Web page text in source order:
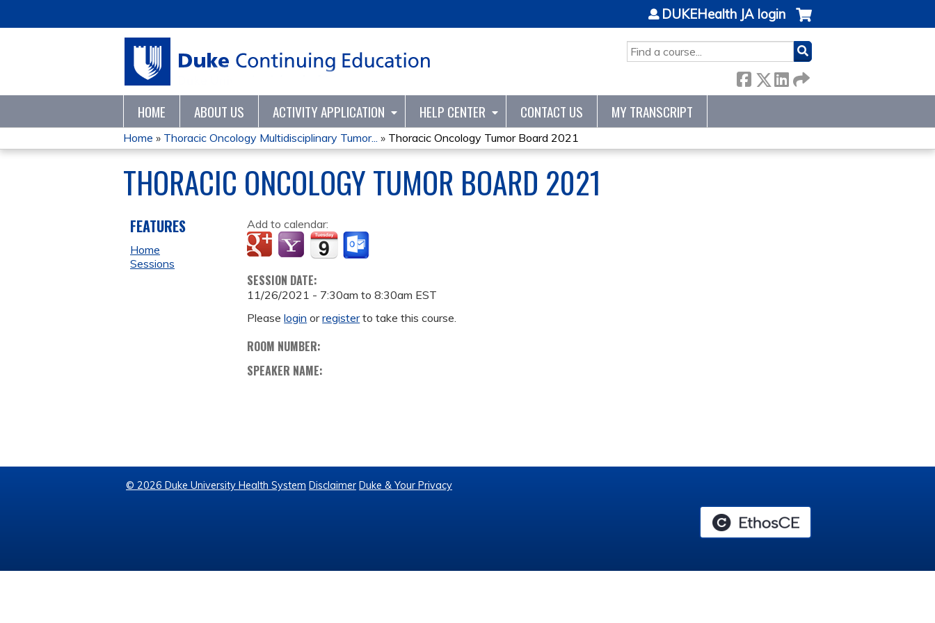
SEARCH
DUKEHealth JA login
HOME ABOUT US ACTIVITY APPLICATION HELP CENTER CONTACT US MY TRANSCRIPT
YOU
ARE
HERE
Home » Thoracic Oncology Multidisciplinary Tumor... » Thoracic Oncology Tumor Board 2021
THORACIC ONCOLOGY TUMOR BOARD 2021
Add to calendar:
SESSION DATE:
11/26/2021 - 7:30am to8:30am EST
Pleaselogin orregisterto take this course.
ROOM NUMBER:
SPEAKER NAME:
FEATURES
Home
Sessions
© 2026 Duke University Health System Disclaimer Duke & Your Privacy